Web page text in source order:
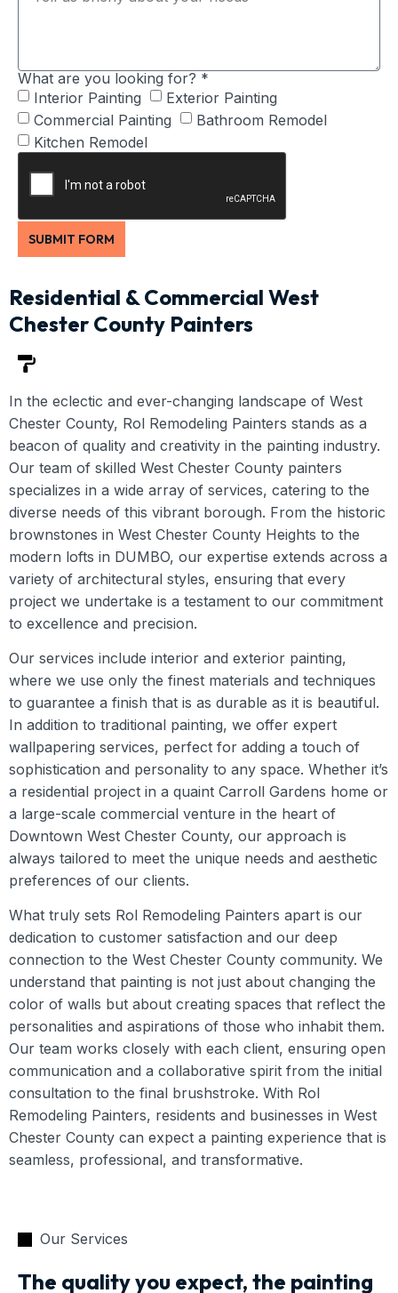
What are you looking for? *
Interior Painting
Exterior Painting
Commercial Painting
Bathroom Remodel
Kitchen Remodel
SUBMIT FORM
Residential & Commercial West
Chester County Painters
In the eclectic and ever-changing landscape of West
Chester County, Rol Remodeling Painters stands as a
beacon of quality and creativity in the painting industry.
Our team of skilled West Chester County painters
specializes in a wide array of services, catering to the
diverse needs of this vibrant borough. From the historic
brownstones in West Chester County Heights to the
modern lofts in DUMBO, our expertise extends across a
variety of architectural styles, ensuring that every
project we undertake is a testament to our commitment
to excellence and precision.
Our services include interior and exterior painting,
where we use only the finest materials and techniques
to guarantee a finish that is as durable as it is beautiful.
In addition to traditional painting, we offer expert
wallpapering services, perfect for adding a touch of
sophistication and personality to any space. Whether it’s
a residential project in a quaint Carroll Gardens home or
a large-scale commercial venture in the heart of
Downtown West Chester County, our approach is
always tailored to meet the unique needs and aesthetic
preferences of our clients.
What truly sets Rol Remodeling Painters apart is our
dedication to customer satisfaction and our deep
connection to the West Chester County community. We
understand that painting is not just about changing the
color of walls but about creating spaces that reflect the
personalities and aspirations of those who inhabit them.
Our team works closely with each client, ensuring open
communication and a collaborative spirit from the initial
consultation to the final brushstroke. With Rol
Remodeling Painters, residents and businesses in West
Chester County can expect a painting experience that is
seamless, professional, and transformative.
Our Services
The quality you expect, the painting